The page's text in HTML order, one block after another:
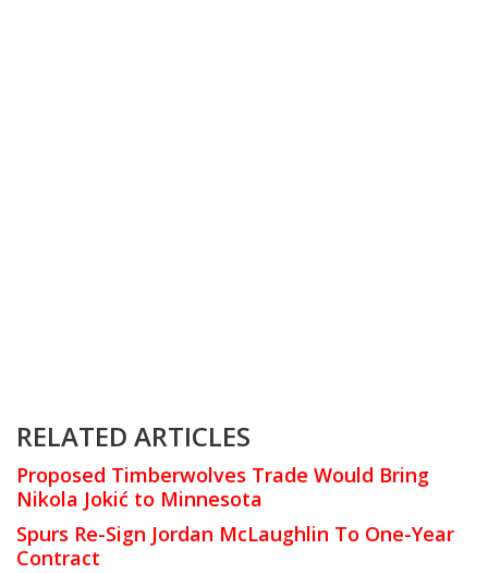
RELATED ARTICLES
Proposed Timberwolves Trade Would Bring
Nikola Jokić to Minnesota
Spurs Re-Sign Jordan McLaughlin To One-Year
Contract